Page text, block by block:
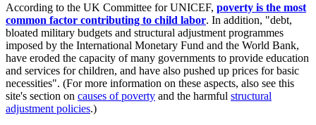
According to the UK Committee for UNICEF, poverty is the most
common factor contributing to child labor. In addition, "debt,
bloated military budgets and structural adjustment programmes
imposed by the International Monetary Fund and the World Bank,
have eroded the capacity of many governments to provide education
and services for children, and have also pushed up prices for basic
necessities". (For more information on these aspects, also see this
site's section on causes of poverty and the harmful structural
adjustment policies.)